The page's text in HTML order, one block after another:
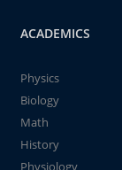
ACADEMICS
Physics
Biology
Math
History
Physiology